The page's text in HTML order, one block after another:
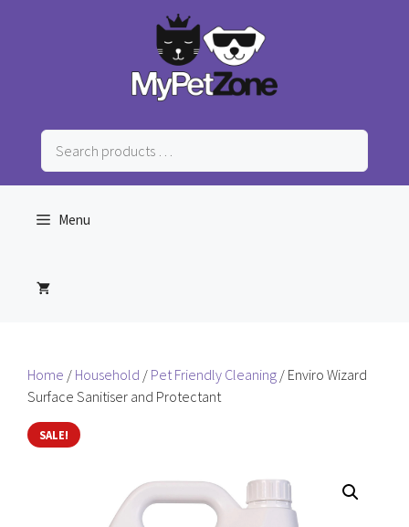
Search
products
…
Menu
Home / Household / Pet Friendly Cleaning / Enviro Wizard
Surface Sanitiser and Protectant
SALE!